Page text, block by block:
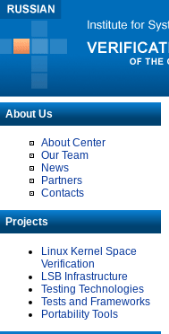
About Us
About Center
Our Team
News
Partners
Contacts
Projects
Linux Kernel Space
Verification
LSB Infrastructure
Testing Technologies
Tests and Frameworks
Portability Tools